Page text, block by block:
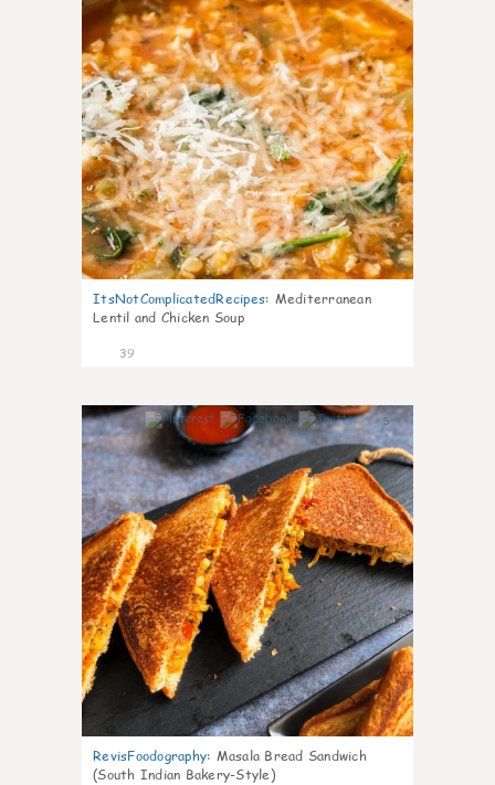
ItsNotComplicatedRecipes: Mediterranean
Lentil and Chicken Soup
39
5
RevisFoodography: Masala Bread Sandwich
(South Indian Bakery-Style)